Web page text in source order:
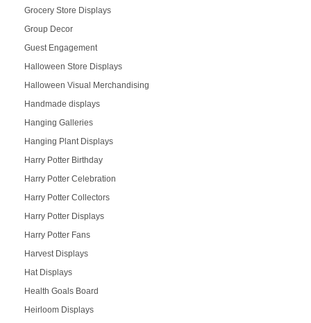
Grocery Store Displays
Group Decor
Guest Engagement
Halloween Store Displays
Halloween Visual Merchandising
Handmade displays
Hanging Galleries
Hanging Plant Displays
Harry Potter Birthday
Harry Potter Celebration
Harry Potter Collectors
Harry Potter Displays
Harry Potter Fans
Harvest Displays
Hat Displays
Health Goals Board
Heirloom Displays